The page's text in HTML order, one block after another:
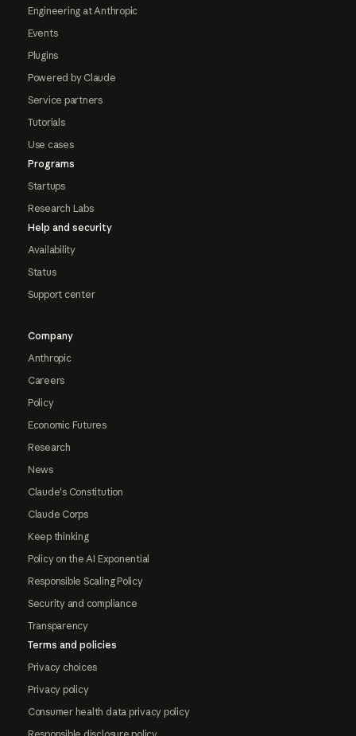
Engineering at Anthropic
Events
Plugins
Powered by Claude
Service partners
Tutorials
Use cases
Programs
Startups
Research Labs
Help and security
Availability
Status
Support center
Company
Anthropic
Careers
Policy
Economic Futures
Research
News
Claude's Constitution
Claude Corps
Keep thinking
Policy on the AI Exponential
Responsible Scaling Policy
Security and compliance
Transparency
Terms and policies
Privacy choices
Privacy policy
Consumer health data privacy policy